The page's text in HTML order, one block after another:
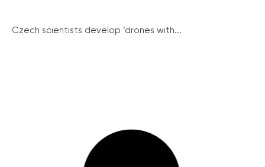
Czech scientists develop ‘drones with...